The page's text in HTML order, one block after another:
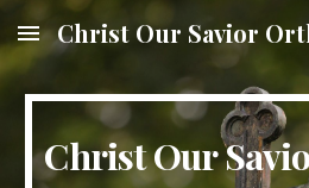
Skip to main content
Christ Our Savior
Christ Our